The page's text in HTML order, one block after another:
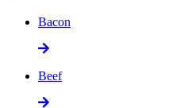
Bacon
Beef